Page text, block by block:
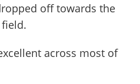
off towards the
across most of